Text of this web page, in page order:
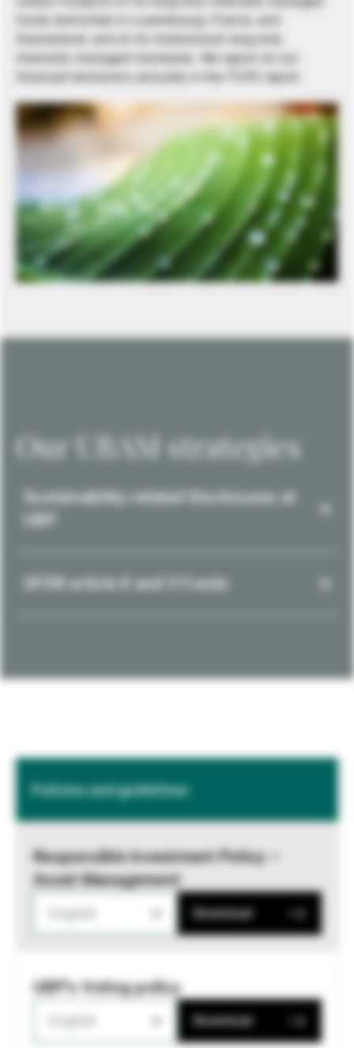
funds domiciled in Luxembourg, France, and
Switzerland, and of its institutional long-only
internally managed mandates. We report on our
financed emissions annually in the TCFD report.
Our UBAM strategies
Sustainability-related Disclosures at
SFDR article 8 and 9 Funds
Policies and guidelines
Responsible Investment Policy –
Asset Management
Download
UBP's Voting policy
Download